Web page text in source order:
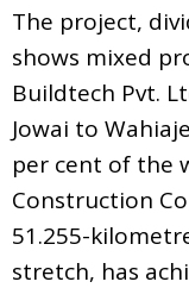
The project,
shows mixed
Buildtech Pvt.
Jowai to
per cent of the
Construction
51.255-
stretch, has